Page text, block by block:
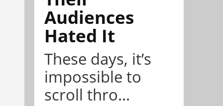
Audiences
Hated It
These days, it’s
impossible to
scroll thro...